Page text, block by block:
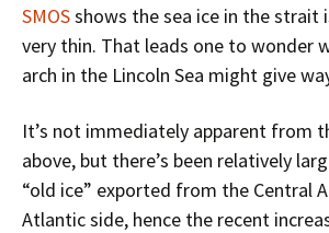
SMOSshows the sea ice in the strait
very thin. That leads one to wonder
arch in the Lincoln Sea might give
It’s not immediately apparent from
above, but there’s been relatively
“old ice” exported from the Central
Atlantic side, hence the recent